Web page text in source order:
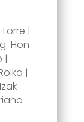
|
Hon
|
|